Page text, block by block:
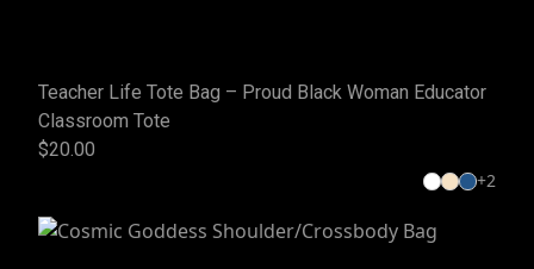
Teacher Life Tote Bag – Proud Black Woman Educator
Classroom Tote
$20.00
+2